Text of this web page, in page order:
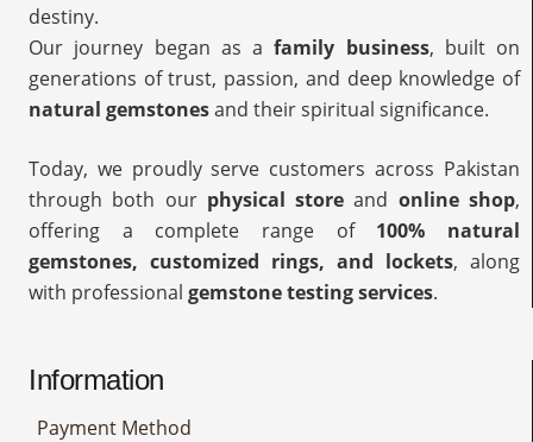
destiny.
Our journey began as afamily business, built on
generations of trust, passion, and deep knowledge of
natural gemstonesand their spiritual significance.
Today, we proudly serve customers across Pakistan
through both our physical store and online shop,
offering a complete range of 100% natural
gemstones, customized rings, and lockets, along
with professional gemstone testing services.
Information
Payment Method